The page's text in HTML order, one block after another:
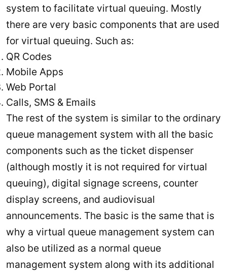
system to facilitate virtual queuing. Mostly
there are very basic components that are used
for virtual queuing. Such as:
QR Codes
Mobile Apps
Web Portal
Calls, SMS & Emails
The rest of the system is similar to the ordinary
queue management system with all the basic
components such as the ticket dispenser
(although mostly it is not required for virtual
queuing), digital signage screens, counter
display screens, and audiovisual
announcements. The basic is the same that is
why a virtual queue management system can
also be utilized as a normal queue
management system along with its additional